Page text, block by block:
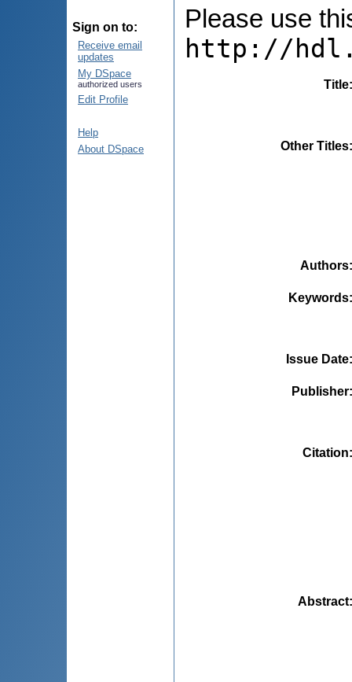
Sign on to:
Receive email
updates
My DSpace
authorized users
Edit Profile
Help
About DSpace
Please use
http://
Title
Other Titles
Authors
Keywords
Issue Date
Publisher
Citation
Abstract